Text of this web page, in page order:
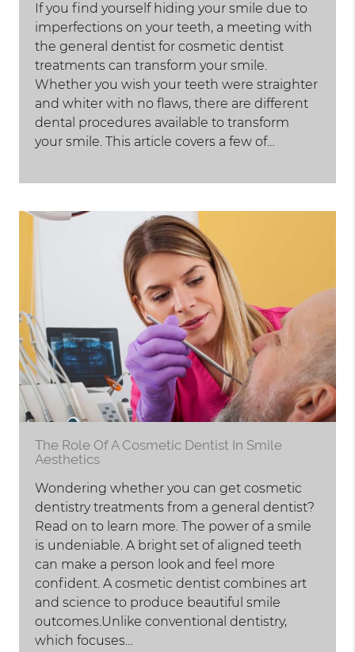
If you find yourself hiding your smile due to
imperfections on your teeth, a meeting with
the general dentist for cosmetic dentist
treatments can transform your smile.
Whether you wish your teeth were straighter
and whiter with no flaws, there are different
dental procedures available to transform
your smile. This article covers a few of…
The Role Of A Cosmetic Dentist In Smile
Aesthetics
Wondering whether you can get cosmetic
dentistry treatments from a general dentist?
Read on to learn more. The power of a smile
is undeniable. A bright set of aligned teeth
can make a person look and feel more
confident. A cosmetic dentist combines art
and science to produce beautiful smile
outcomes.Unlike conventional dentistry,
which focuses…